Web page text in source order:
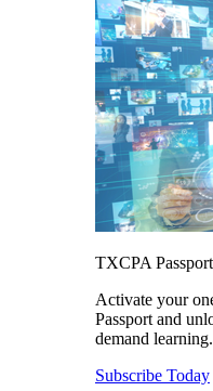
TXCPA Passport
Activate your
Passport and
demand learning.
Subscribe Today